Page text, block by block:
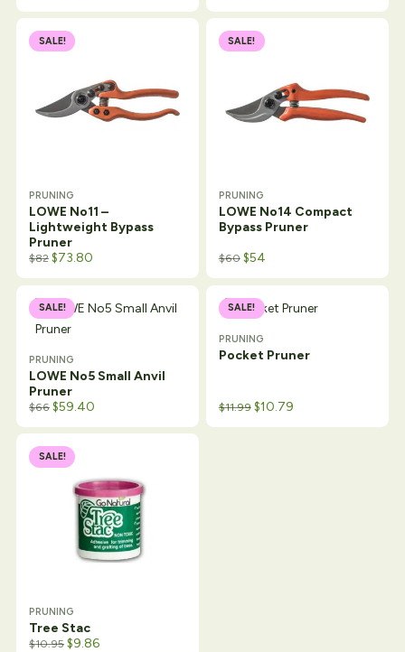
SALE!
PRUNING
LOWE No11 –
Lightweight Bypass
Pruner
$82 $73.80
SALE!
PRUNING
LOWE No14 Compact
Bypass Pruner
$60 $54
SALE!
PRUNING
LOWE No5 Small Anvil
Pruner
$66 $59.40
SALE!
PRUNING
Pocket Pruner
Original price was: $16.99.
$11.99Current price is: $11.99.
$10.79
SALE!
PRUNING
Tree Stac
$10.95 $9.86